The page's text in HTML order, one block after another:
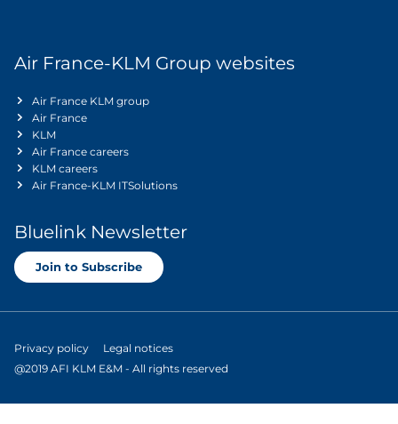
Air France-KLM Group websites
Air France KLM group
Air France
KLM
Air France careers
KLM careers
Air France-KLM ITSolutions
Bluelink Newsletter
Join to Subscribe
Privacy policy
Legal notices
@2019 AFI KLM E&M - All rights reserved